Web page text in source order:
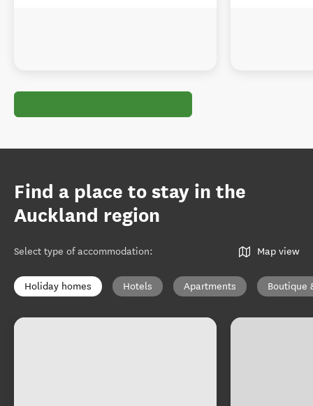
Find a place to stay in the
Auckland region
Select type of accommodation: Map view
Holiday homes Hotels Apartments Boutique